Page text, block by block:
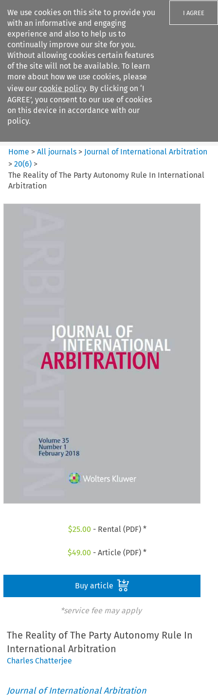
We use cookies on this site to provide you
with an informative and engaging
experience and also to help us to
continually improve our site for you.
Without allowing cookies certain features
of the site will not be available. To learn
more about how we use cookies, please
view our cookie policy. By clicking on ‘I
AGREE’, you consent to our use of cookies
on this device in accordance with our
policy.
I AGREE
Search filters
Journal of International
Arbitration
Home >All journals > Journal of International Arbitration
>20(6) >
The Reality of The Party Autonomy Rule In International
Arbitration
$25.00 - Rental (PDF) *
$49.00 - Article (PDF) *
Buy article
*service fee may apply
The Reality of The Party Autonomy Rule In
International Arbitration
Charles Chatterjee
Journal of International Arbitration